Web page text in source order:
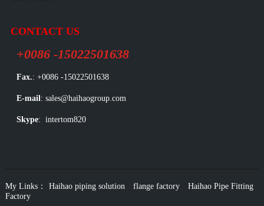
CONTACT US
+0086 -15022501638
Fax.: +0086 -15022501638
E-mail: sales@haihaogroup.com
Skype: intertom820
My Links： Haihao piping solution flange factory
Haihao Pipe Fitting
Factory